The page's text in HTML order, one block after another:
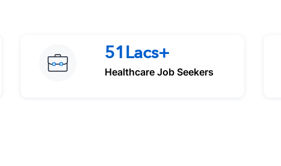
51Lacs+
Healthcare Job Seekers